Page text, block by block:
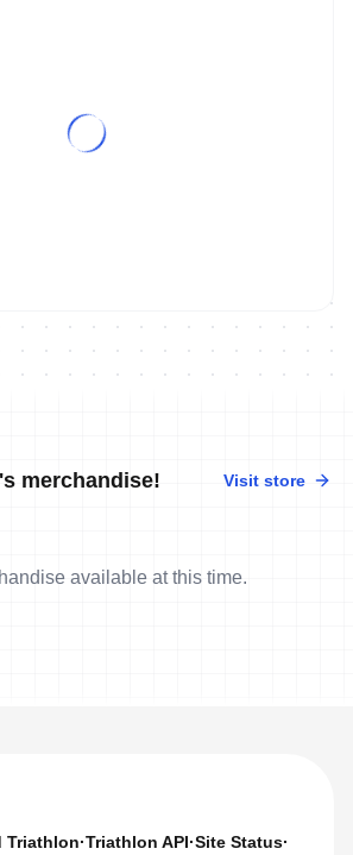
merchandise! Visit store
available at this time.
Triathlon·Triathlon API·Site Status·